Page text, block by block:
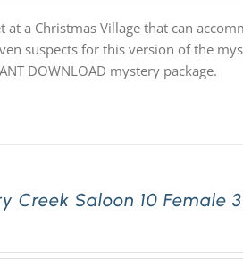
at a Christmas Village that can
suspects for this version of the
DOWNLOAD mystery package.
Creek Saloon 10 Female